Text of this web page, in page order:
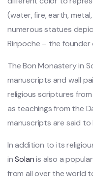
(water, fire, earth,
numerous statues
Rinpoche – the founder
The Bon Monastery in
manuscripts and wall
religious scriptures from
as teachings from the
manuscripts are said
In addition to its
inSolanis also a
from all over the world